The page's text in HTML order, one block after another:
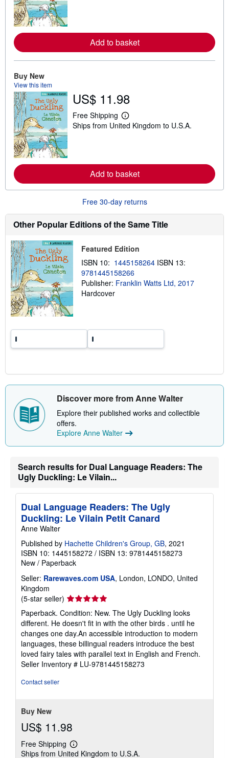
o
r
p
a
t
e
Add to basket
Buy New
View this item
US$ 11.98
Free Shipping
L
e
o
r
o
s
p
i
n
r
Ships from United Kingdom to U.S.A.
Add to basket
Free 30-day returns
Other Popular Editions of the Same Title
Featured Edition
ISBN 10: 1445158264 ISBN 13:
9781445158266
Publisher: Franklin Watts Ltd, 2017
Hardcover
Discover more from Anne Walter
Explore their published works and collectible
offers.
Explore Anne Walter
Search results for Dual Language Readers: The
Ugly Duckling: Le Vilain...
Dual Language Readers: The Ugly
Duckling: Le Vilain Petit Canard
Anne Walter
Published by Hachette Children's Group, GB, 2021
ISBN 10: 1445158272 / ISBN 13: 9781445158273
New / Paperback
Seller: Rarewaves.com USA, London, LONDO, United
Kingdom
(5-star seller) Seller
rating
5
out
of
5
stars
Paperback. Condition: New. The Ugly Duckling looks
different. He doesn't fit in with the other birds . until he
changes one day.An accessible introduction to modern
languages, these billingual readers introduce the best
loved fairy tales with parallel text in English and French.
Seller Inventory # LU-9781445158273
Contact seller
Buy New
US$ 11.98
Free Shipping
Learn
more
Ships from United Kingdom to U.S.A.